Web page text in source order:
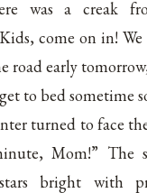
was a creak
come on in! We
road early
to bed sometime
turned to face
Mom!” The
bright with